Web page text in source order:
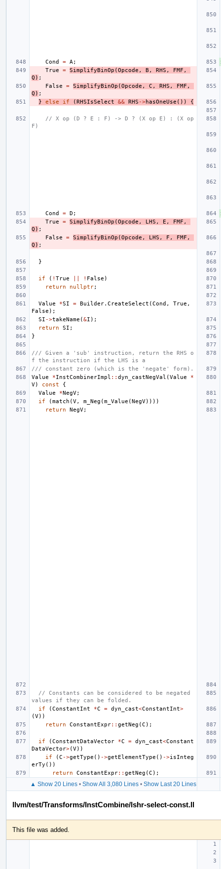
Cond = A ;
True
= SimplifyBinOp (Opcode , B , RHS , FMF ,
Q ) ;
False
= SimplifyBinOp (Opcode , C , RHS , FMF ,
Q ) ;
}
else if (RHSIsSelect && RHS ->hasOneUse ()) {
// X op (D ? E : F) -> D ? (X op E) : (X op
F)
Cond = D ;
True
= SimplifyBinOp (Opcode , LHS , E , FMF ,
Q ) ;
False
= SimplifyBinOp (Opcode , LHS , F , FMF ,
Q ) ;
}
if ( ! True ! False )
return
nullptr;
Value *SI = Builder. CreateSelect (Cond , True ,
False );
SI ->takeName (&I );
return
SI ;
}
/// Given a 'sub' instruction, return the RHS o
f the instruction if the LHS is a
/// constant zero (which is the 'negate' form).
Value
*InstCombinerImpl :: dyn_castNegVal (Value
*
V) const
{
Value
*NegV;
if
(match (V, m_Neg (m_Value (NegV))))
return
NegV;
// Constants can be considered to be negated
values if they can be folded.
if
(ConstantInt *C = dyn_cast<ConstantInt>
(V))
return
ConstantExpr:: getNeg (C );
if (ConstantDataVector *C = dyn_cast<Constant
DataVector>(V))
if
(C ->getType () ->getElementType () ->isInteg
erTy ())
return
ConstantExpr:: getNeg (C );
▲ Show 20 Lines• Show All 3,080 Lines• Show Last 20 Lines
llvm/test/Transforms/InstCombine/lshr-select-const.ll
This file was added.